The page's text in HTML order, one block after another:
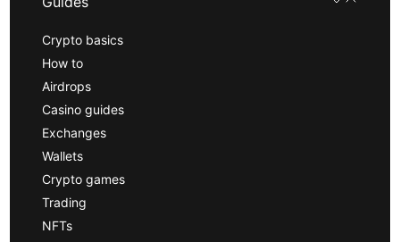
Crypto basics
How to
Airdrops
Casino guides
Exchanges
Wallets
Crypto games
Trading
NFTs